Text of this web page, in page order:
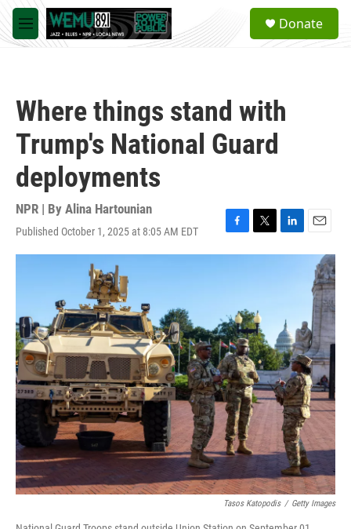
Skip to main content
M
e
a
Donate
Where things stand with
Trump's National Guard
deployments
NPR | By Alina Hartounian
Published October 1, 2025 at 8:05 AM EDT
F
a
o
k
T
w
e
r
L
i
n
E
m
Tasos Katopodis / Getty Images